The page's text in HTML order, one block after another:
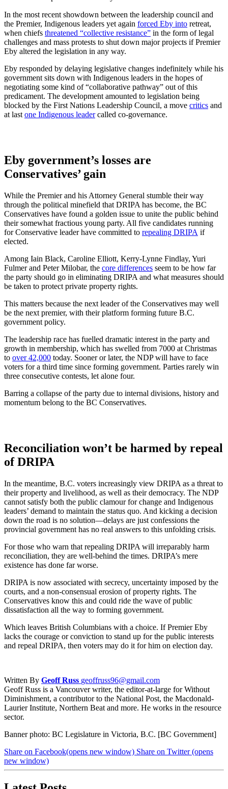
In the most recent showdown between the leadership council and
the Premier, Indigenous leaders yet again forced Eby into retreat,
when chiefs threatened “collective resistance” in the form of legal
challenges and mass protests to shut down major projects if Premier
Eby altered the legislation in any way.
Eby responded by delaying legislative changes indefinitely while his
government sits down with Indigenous leaders in the hopes of
negotiating some kind of “collaborative pathway” out of this
predicament. The development amounted to legislation being
blocked by the First Nations Leadership Council, a move critics and
at last one Indigenous leadercalled co-governance.
Eby government’s losses are
Conservatives’ gain
While the Premier and his Attorney General stumble their way
through the political minefield that DRIPA has become, the BC
Conservatives have found a golden issue to unite the public behind
their somewhat fractious young party. All five candidates running
for Conservative leader have committed to repealing DRIPA if
elected.
Among Iain Black, Caroline Elliott, Kerry-Lynne Findlay, Yuri
Fulmer and Peter Milobar, the core differences seem to be how far
the party should go in eliminating DRIPA and what measures should
be taken to protect private property rights.
This matters because the next leader of the Conservatives may well
be the next premier, with their platform forming future B.C.
government policy.
The leadership race has fuelled dramatic interest in the party and
growth in membership, which has swelled from 7000 at Christmas
to over 42,000 today. Sooner or later, the NDP will have to face
voters for a third time since forming government. Parties rarely win
three consecutive contests, let alone four.
Barring a collapse of the party due to internal divisions, history and
momentum belong to the BC Conservatives.
Reconciliation won’t be harmed by repeal
of DRIPA
In the meantime, B.C. voters increasingly view DRIPA as a threat to
their property and livelihood, as well as their democracy. The NDP
cannot satisfy both the public clamour for change and Indigenous
leaders’ demand to maintain the status quo. And kicking a decision
down the road is no solution—delays are just confessions the
provincial government has no real answers to this unfolding crisis.
For those who warn that repealing DRIPA will irreparably harm
reconciliation, they are well-behind the times. DRIPA’s mere
existence has done far worse.
DRIPA is now associated with secrecy, uncertainty imposed by the
courts, and a non-consensual erosion of property rights. The
Conservatives know this and could ride the wave of public
dissatisfaction all the way to forming government.
Which leaves British Columbians with a choice. If Premier Eby
lacks the courage or conviction to stand up for the public interests
and repeal DRIPA, then voters may do it for him on election day.
Written By Geoff Russ geoffruss96@gmail.com
Geoff Russ is a Vancouver writer, the editor-at-large for Without
Diminishment, a contributor to the National Post, the Macdonald-
Laurier Institute, Northern Beat and more. He works in the resource
sector.
Banner photo: BC Legislature in Victoria, B.C. [BC Government]
Share on Facebook(opens new window) Share on Twitter(opens
new window)